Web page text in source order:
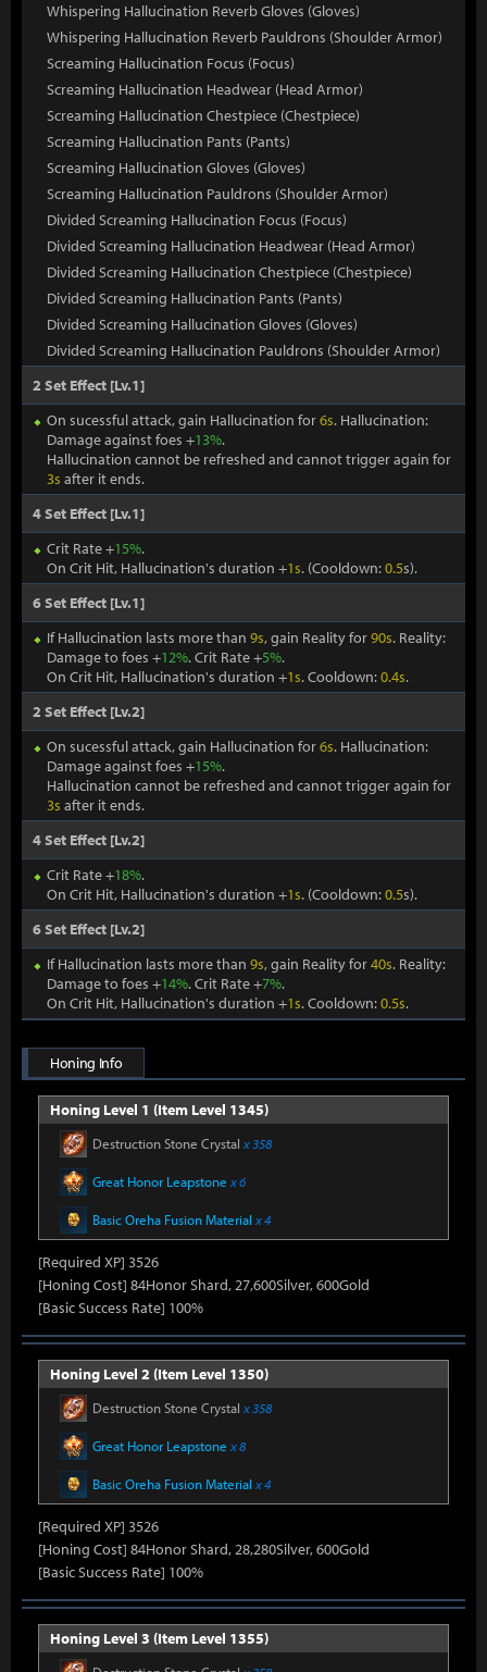
Whispering Hallucination Reverb Gloves (Gloves)
Whispering Hallucination Reverb Pauldrons (Shoulder Armor)
Screaming Hallucination Focus (Focus)
Screaming Hallucination Headwear (Head Armor)
Screaming Hallucination Chestpiece (Chestpiece)
Screaming Hallucination Pants (Pants)
Screaming Hallucination Gloves (Gloves)
Screaming Hallucination Pauldrons (Shoulder Armor)
Divided Screaming Hallucination Focus (Focus)
Divided Screaming Hallucination Headwear (Head Armor)
Divided Screaming Hallucination Chestpiece (Chestpiece)
Divided Screaming Hallucination Pants (Pants)
Divided Screaming Hallucination Gloves (Gloves)
Divided Screaming Hallucination Pauldrons (Shoulder Armor)
2 Set Effect [Lv.1]
On sucessful attack, gain Hallucination for6s. Hallucination:
Damage against foes +13%.
Hallucination cannot be refreshed and cannot trigger again for
3s after it ends.
4 Set Effect [Lv.1]
Crit Rate +15%.
On Crit Hit, Hallucination's duration +1s. (Cooldown:0.5s).
6 Set Effect [Lv.1]
If Hallucination lasts more than 9s, gain Reality for90s. Reality:
Damage to foes +12%. Crit Rate +5%.
On Crit Hit, Hallucination's duration +1s. Cooldown:0.4s.
2 Set Effect [Lv.2]
On sucessful attack, gain Hallucination for6s. Hallucination:
Damage against foes +15%.
Hallucination cannot be refreshed and cannot trigger again for
3s after it ends.
4 Set Effect [Lv.2]
Crit Rate +18%.
On Crit Hit, Hallucination's duration +1s. (Cooldown:0.5s).
6 Set Effect [Lv.2]
If Hallucination lasts more than 9s, gain Reality for40s. Reality:
Damage to foes +14%. Crit Rate +7%.
On Crit Hit, Hallucination's duration +1s. Cooldown:0.5s.
Honing Info
Honing Level 1 (Item Level 1345)
Destruction Stone Crystal x 358
Great Honor Leapstone x 6
Basic Oreha Fusion Material x 4
[Required XP] 3526
[Honing Cost] 84Honor Shard, 27,600Silver, 600Gold
[Basic Success Rate] 100%
Honing Level 2 (Item Level 1350)
Destruction Stone Crystal x 358
Great Honor Leapstone x 8
Basic Oreha Fusion Material x 4
[Required XP] 3526
[Honing Cost] 84Honor Shard, 28,280Silver, 600Gold
[Basic Success Rate] 100%
Honing Level 3 (Item Level 1355)